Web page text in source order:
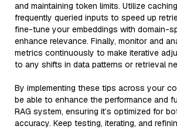
and maintaining token limits. Utilize
frequently queried inputs to speed up
fine-tune your embeddings with domain-
enhance relevance. Finally, monitor and
metrics continuously to make iterative
to any shifts in data patterns or retrieval
By implementing these tips across your
be able to enhance the performance and
RAG system, ensuring it’s optimized for
accuracy. Keep testing, iterating, and